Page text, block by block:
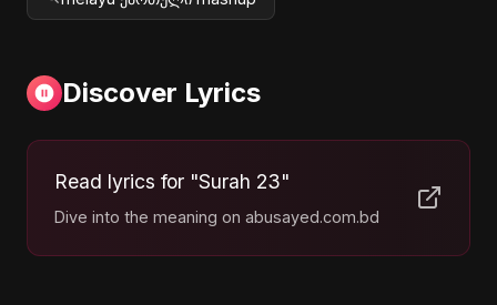
Discover Lyrics
Read lyrics for "Surah 23"
Dive into the meaning on abusayed.com.bd